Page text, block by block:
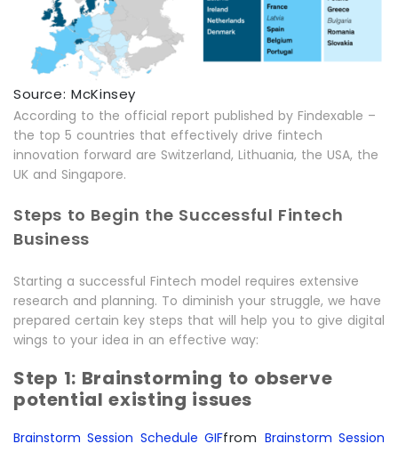
Source: McKinsey
According to the official report published by Findexable –
the top 5 countries that effectively drive fintech
innovation forward are Switzerland, Lithuania, the USA, the
UK and Singapore.
Steps to Begin the Successful Fintech
Business
Starting a successful Fintech model requires extensive
research and planning. To diminish your struggle, we have
prepared certain key steps that will help you to give digital
wings to your idea in an effective way:
Step 1: Brainstorming to observe
potential existing issues
Brainstorm Session Schedule GIFfrom Brainstorm Session